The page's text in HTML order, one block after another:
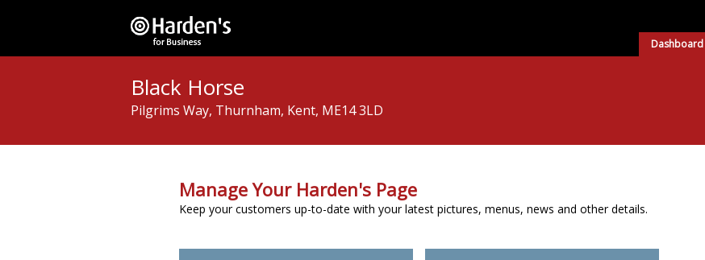
Dashboard
Black Horse
Pilgrims Way, Thurnham, Kent, ME14 3LD
Manage Your Harden's Page
Keep your customers up-to-date with your latest pictures, menus, news and other details.